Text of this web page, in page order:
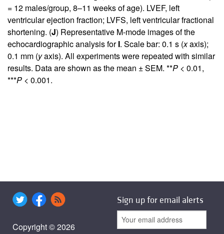
= 12 males/group, 8–11 weeks of age). LVEF, left
ventricular ejection fraction; LVFS, left ventricular fractional
shortening. (J) Representative M-mode images of the
echocardiographic analysis forI. Scale bar: 0.1 s (xaxis);
0.1 mm (yaxis). All experiments were repeated with similar
results. Data are shown as the mean ± SEM. **P < 0.01,
***P < 0.001.
Copyright © 2026
Sign up for email alerts